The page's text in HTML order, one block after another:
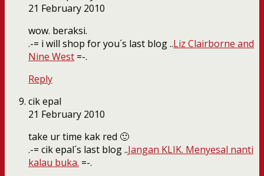
21 February 2010
wow. beraksi.
.-= i will shop for you´s last blog ..Liz Clairborne and
Nine West =-.
Reply
cik epal
21 February 2010
take ur time kak red 🙂
.-= cik epal´s last blog ..Jangan KLIK. Menyesal nanti
kalau buka. =-.